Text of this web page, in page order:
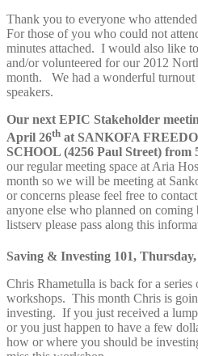
Thank you to everyone who
For those of you who could not
minutes attached. I would also like
and/or volunteered for our 2012
month. We had a wonderful turnout
speakers.
Our next EPIC Stakeholder
April 26th at SANKOFA
SCHOOL (4256 Paul Street) from
our regular meeting space at Aria
month so we will be meeting at
or concerns please feel free to
anyone else who planned on
listserv please pass along this
Saving & Investing 101,
Chris Rhametulla is back for a
workshops. This month Chris is
investing. If you just received a
or you just happen to have a few
how or where you should be